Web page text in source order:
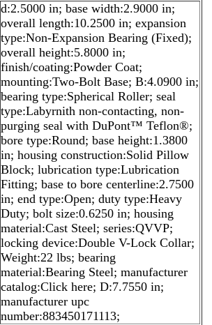
d:2.5000 in; base width:2.9000 in;
overall length:10.2500 in; expansion
type:Non-Expansion Bearing (Fixed);
overall height:5.8000 in;
finish/coating:Powder Coat;
mounting:Two-Bolt Base; B:4.0900 in;
bearing type:Spherical Roller; seal
type:Labyrnith non-contacting, non-
purging seal with DuPont™ Teflon®;
bore type:Round; base height:1.3800
in; housing construction:Solid Pillow
Block; lubrication type:Lubrication
Fitting; base to bore centerline:2.7500
in; end type:Open; duty type:Heavy
Duty; bolt size:0.6250 in; housing
material:Cast Steel; series:QVVP;
locking device:Double V-Lock Collar;
Weight:22 lbs; bearing
material:Bearing Steel; manufacturer
catalog:Click here; D:7.7550 in;
manufacturer upc
number:883450171113;